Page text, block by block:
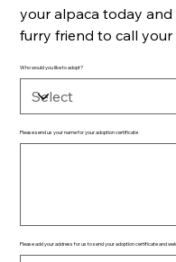
your alpaca today
furry friend to call your
Who would you like to adopt?
Please send us your name for your adoption certificate
Please add your address for us to send your adoption certificate and